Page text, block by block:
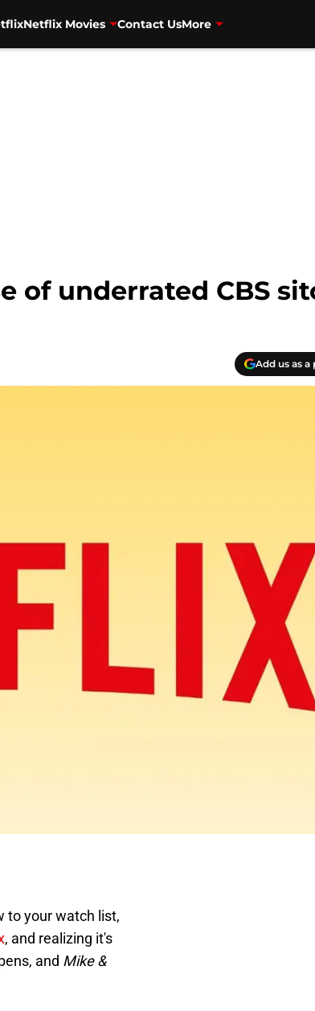
Netflix Movies Contact UsMore
of underrated CBS
Add us as a
to your watch list,
, and realizing it's
and Mike &